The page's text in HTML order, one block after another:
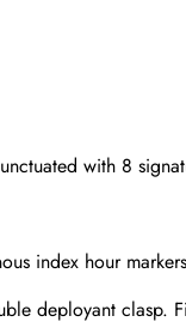
with 8
index hour
deployant clasp.